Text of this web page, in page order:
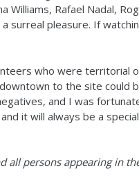
Williams, Rafael Nadal,
surreal pleasure. If
who were territorial
to the site could
and I was
it will always be a
all persons appearing in